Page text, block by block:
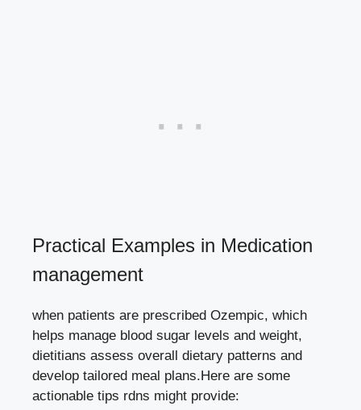
Practical Examples in Medication
management
when patients are prescribed Ozempic, which
helps manage blood sugar levels and weight,
dietitians assess overall dietary patterns and
develop tailored meal plans.Here are some
actionable tips rdns might provide: